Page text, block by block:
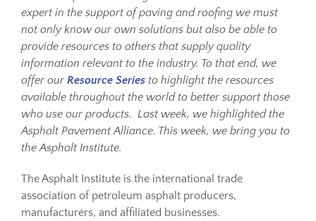
Resources
Sustainability
Blog
About
expert in the support of paving and roofing we must
not only know our own solutions but also be able to
provide resources to others that supply quality
information relevant to the industry. To that end, we
offer our Resource Series to highlight the resources
available throughout the world to better support those
who use our products. Last week, we highlighted the
Asphalt Pavement Alliance. This week, we bring you to
the Asphalt Institute.
The Asphalt Institute is the international trade
association of petroleum asphalt producers,
manufacturers, and affiliated businesses.